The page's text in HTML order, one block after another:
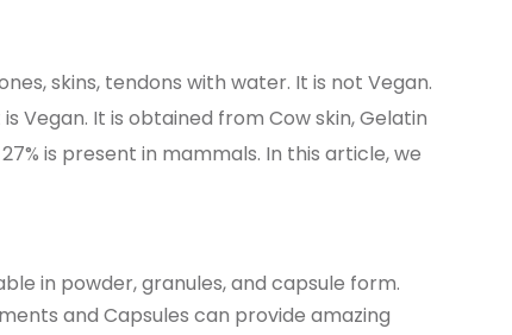
skins, tendons with water. It is not Vegan.
Vegan. It is obtained from Cow skin, Gelatin
27% is present in mammals. In this article, we
in powder, granules, and capsule form.
and Capsules can provide amazing